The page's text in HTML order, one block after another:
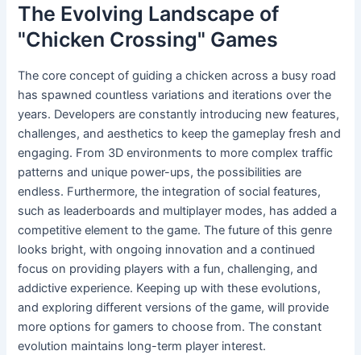
The Evolving Landscape of
"Chicken Crossing" Games
The core concept of guiding a chicken across a busy road
has spawned countless variations and iterations over the
years. Developers are constantly introducing new features,
challenges, and aesthetics to keep the gameplay fresh and
engaging. From 3D environments to more complex traffic
patterns and unique power-ups, the possibilities are
endless. Furthermore, the integration of social features,
such as leaderboards and multiplayer modes, has added a
competitive element to the game. The future of this genre
looks bright, with ongoing innovation and a continued
focus on providing players with a fun, challenging, and
addictive experience. Keeping up with these evolutions,
and exploring different versions of the game, will provide
more options for gamers to choose from. The constant
evolution maintains long-term player interest.